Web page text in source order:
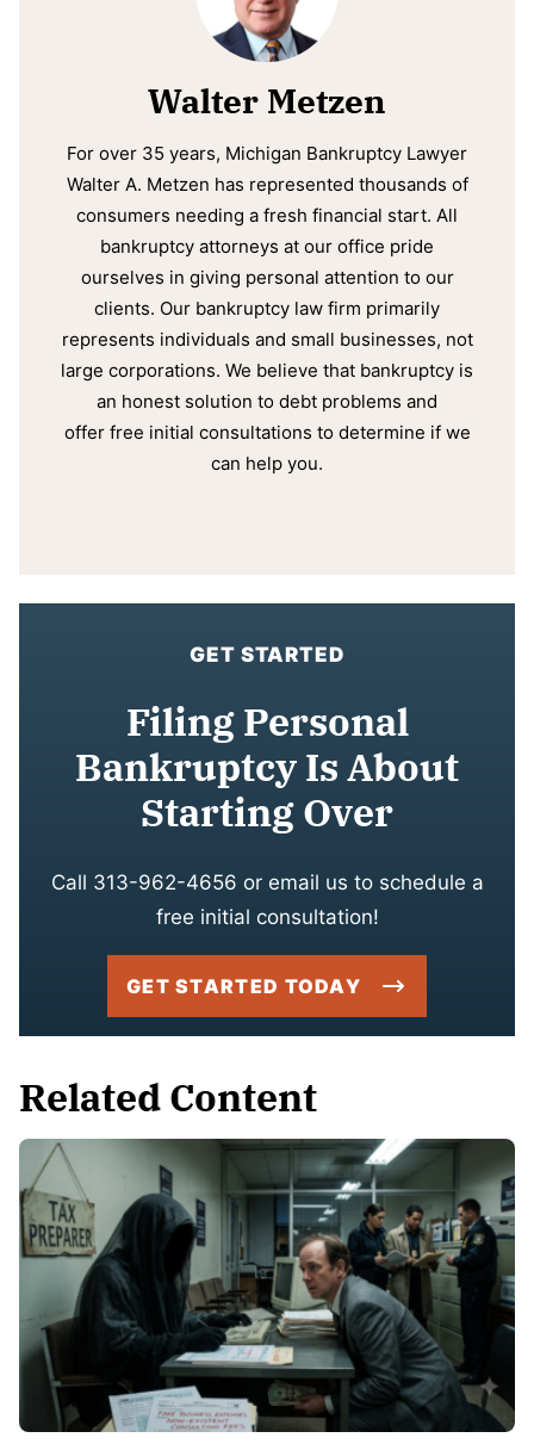
Walter Metzen
For over 35 years, Michigan Bankruptcy Lawyer
Walter A. Metzen has represented thousands of
consumers needing a fresh financial start. All
bankruptcy attorneys at our office pride
ourselves in giving personal attention to our
clients. Our bankruptcy law firm primarily
represents individuals and small businesses, not
large corporations. We believe that bankruptcy is
an honest solution to debt problems and
offer free initial consultations to determine if we
can help you.
GET STARTED
Filing Personal
Bankruptcy Is About
Starting Over
Call 313-962-4656 or email us to schedule a
free initial consultation!
GET STARTED TODAY
Related Content